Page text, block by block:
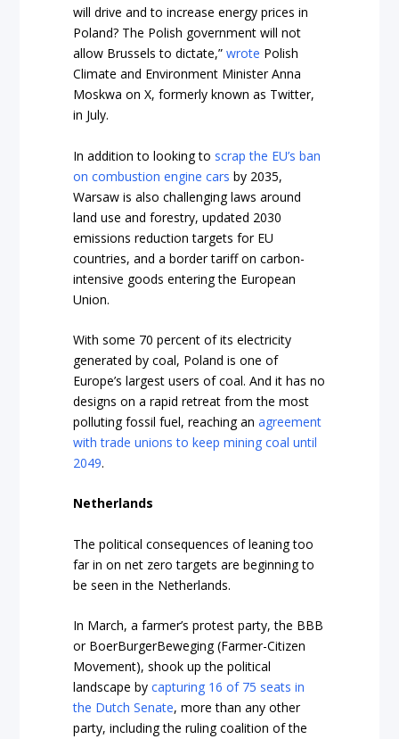
will drive and to increase energy prices in
Poland? The Polish government will not
allow Brussels to dictate,”wrote Polish
Climate and Environment Minister Anna
Moskwa on X, formerly known as Twitter,
in July.
In addition to looking to scrap the EU’s ban
on combustion engine cars by 2035,
Warsaw is also challenging laws around
land use and forestry, updated 2030
emissions reduction targets for EU
countries, and a border tariff on carbon-
intensive goods entering the European
Union.
With some 70 percent of its electricity
generated by coal, Poland is one of
Europe’s largest users of coal. And it has no
designs on a rapid retreat from the most
polluting fossil fuel, reaching anagreement
with trade unions to keep mining coal until
2049.
Netherlands
The political consequences of leaning too
far in on net zero targets are beginning to
be seen in the Netherlands.
In March, a farmer’s protest party, the BBB
or BoerBurgerBeweging (Farmer-Citizen
Movement), shook up the political
landscape bycapturing 16 of 75 seats in
the Dutch Senate, more than any other
party, including the ruling coalition of the